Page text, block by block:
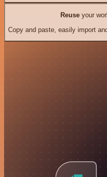
Reuseyour
Copy and paste, easily import